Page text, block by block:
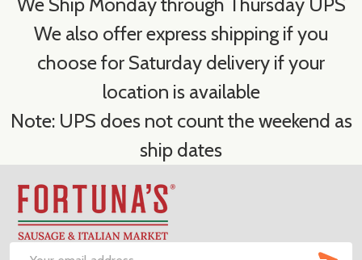
We also offer express shipping if you
choose for Saturday delivery if your
location is available
Note: UPS does not count the weekend as
ship dates
Footer
Start